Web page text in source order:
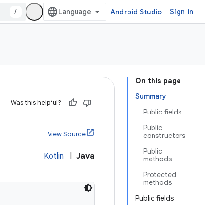
/ Android Studio Sign in
On this page
Summary
Public fields
Public
constructors
Public
methods
Protected
methods
Public fields
Was this helpful?
View Source
Kotlin Java